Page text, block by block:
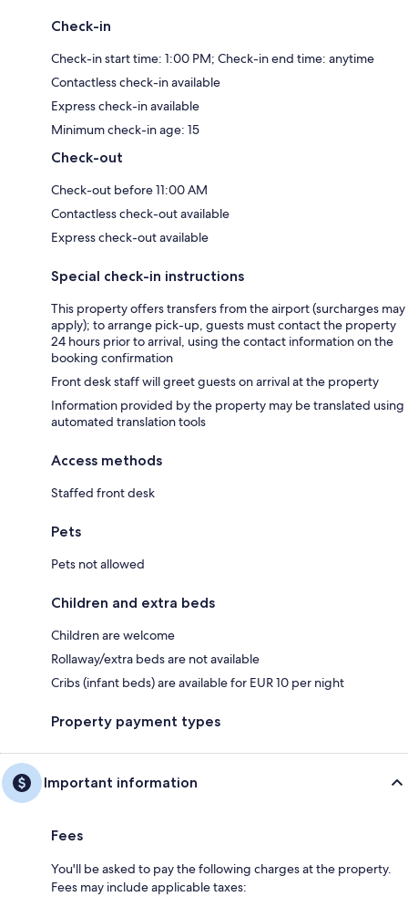
Check-in
Check-in start time: 1:00 PM; Check-in end time: anytime
Contactless check-in available
Express check-in available
Minimum check-in age: 15
Check-out
Check-out before 11:00 AM
Contactless check-out available
Express check-out available
Special check-in instructions
This property offers transfers from the airport (surcharges may
apply); to arrange pick-up, guests must contact the property
24 hours prior to arrival, using the contact information on the
booking confirmation
Front desk staff will greet guests on arrival at the property
Information provided by the property may be translated using
automated translation tools
Access methods
Staffed front desk
Pets
Pets not allowed
Children and extra beds
Children are welcome
Rollaway/extra beds are not available
Cribs (infant beds) are available for EUR 10 per night
Property payment types
Important information
Fees
You'll be asked to pay the following charges at the property.
Fees may include applicable taxes: